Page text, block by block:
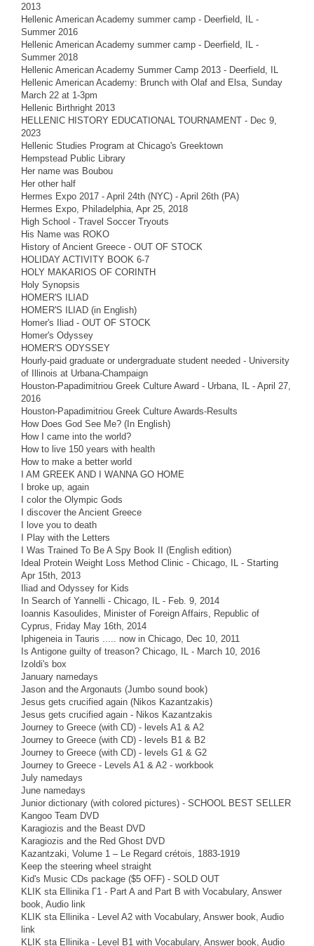
2013
Hellenic American Academy summer camp - Deerfield, IL -
Summer 2016
Hellenic American Academy summer camp - Deerfield, IL -
Summer 2018
Hellenic American Academy Summer Camp 2013 - Deerfield, IL
Hellenic American Academy: Brunch with Olaf and Elsa, Sunday
March 22 at 1-3pm
Hellenic Birthright 2013
HELLENIC HISTORY EDUCATIONAL TOURNAMENT - Dec 9,
2023
Hellenic Studies Program at Chicago's Greektown
Hempstead Public Library
Her name was Boubou
Her other half
Hermes Expo 2017 - April 24th (NYC) - April 26th (PA)
Hermes Expo, Philadelphia, Apr 25, 2018
High School - Travel Soccer Tryouts
His Name was ROKO
History of Ancient Greece - OUT OF STOCK
HOLIDAY ACTIVITY BOOK 6-7
HOLY MAKARIOS OF CORINTH
Holy Synopsis
HOMER'S ILIAD
HOMER'S ILIAD (in English)
Homer's Iliad - OUT OF STOCK
Homer's Odyssey
HOMER'S ODYSSEY
Hourly-paid graduate or undergraduate student needed - University
of Illinois at Urbana-Champaign
Houston-Papadimitriou Greek Culture Award - Urbana, IL - April 27,
2016
Houston-Papadimitriou Greek Culture Awards-Results
How Does God See Me? (In English)
How I came into the world?
How to live 150 years with health
How to make a better world
I AM GREEK AND I WANNA GO HOME
I broke up, again
I color the Olympic Gods
I discover the Ancient Greece
I love you to death
I Play with the Letters
I Was Trained To Be A Spy Book II (English edition)
Ideal Protein Weight Loss Method Clinic - Chicago, IL - Starting
Apr 15th, 2013
Iliad and Odyssey for Kids
In Search of Yannelli - Chicago, IL - Feb. 9, 2014
Ioannis Kasoulides, Minister of Foreign Affairs, Republic of
Cyprus, Friday May 16th, 2014
Iphigeneia in Tauris ..... now in Chicago, Dec 10, 2011
Is Antigone guilty of treason? Chicago, IL - March 10, 2016
Izoldi's box
January namedays
Jason and the Argonauts (Jumbo sound book)
Jesus gets crucified again (Nikos Kazantzakis)
Jesus gets crucified again - Nikos Kazantzakis
Journey to Greece (with CD) - levels A1 & A2
Journey to Greece (with CD) - levels B1 & B2
Journey to Greece (with CD) - levels G1 & G2
Journey to Greece - Levels A1 & A2 - workbook
July namedays
June namedays
Junior dictionary (with colored pictures) - SCHOOL BEST SELLER
Kangoo Team DVD
Karagiozis and the Beast DVD
Karagiozis and the Red Ghost DVD
Kazantzaki, Volume 1 – Le Regard crétois, 1883-1919
Keep the steering wheel straight
Kid's Music CDs package ($5 OFF) - SOLD OUT
KLIK sta Ellinika Γ1 - Part A and Part B with Vocabulary, Answer
book, Audio link
KLIK sta Ellinika - Level A2 with Vocabulary, Answer book, Audio
link
KLIK sta Ellinika - Level B1 with Vocabulary, Answer book, Audio